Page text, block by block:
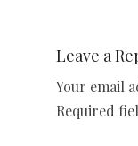
Leave a
Your email
Required